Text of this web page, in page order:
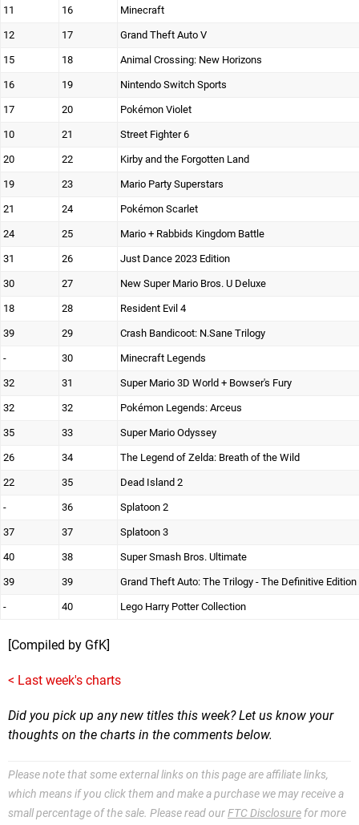
11 16 Minecraft
12 17 Grand Theft Auto V
15 18 Animal Crossing: New Horizons
16 19 Nintendo Switch Sports
17 20 Pokémon Violet
10 21 Street Fighter 6
20 22 Kirby and the Forgotten Land
19 23 Mario Party Superstars
21 24 Pokémon Scarlet
24 25 Mario + Rabbids Kingdom Battle
31 26 Just Dance 2023 Edition
30 27 New Super Mario Bros. U Deluxe
18 28 Resident Evil 4
39 29 Crash Bandicoot: N.Sane Trilogy
- 30 Minecraft Legends
32 31 Super Mario 3D World + Bowser's Fury
32 32 Pokémon Legends: Arceus
35 33 Super Mario Odyssey
26 34 The Legend of Zelda: Breath of the Wild
22 35 Dead Island 2
- 36 Splatoon 2
37 37 Splatoon 3
40 38 Super Smash Bros. Ultimate
39 39 Grand Theft Auto: The Trilogy - The Definitive Edition
- 40 Lego Harry Potter Collection
[Compiled by GfK]
< Last week's charts
Did you pick up any new titles this week? Let us know your
thoughts on the charts in the comments below.
Please note that some external links on this page are affiliate links,
which means if you click them and make a purchase we may receive a
small percentage of the sale. Please read ourFTC Disclosure for more